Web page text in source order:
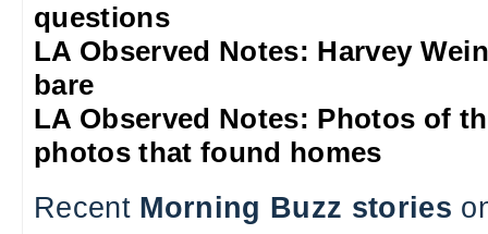
questions
LA Observed Notes: Harvey
bare
LA Observed Notes: Photos of
photos that found homes
Recent Morning Buzz stories